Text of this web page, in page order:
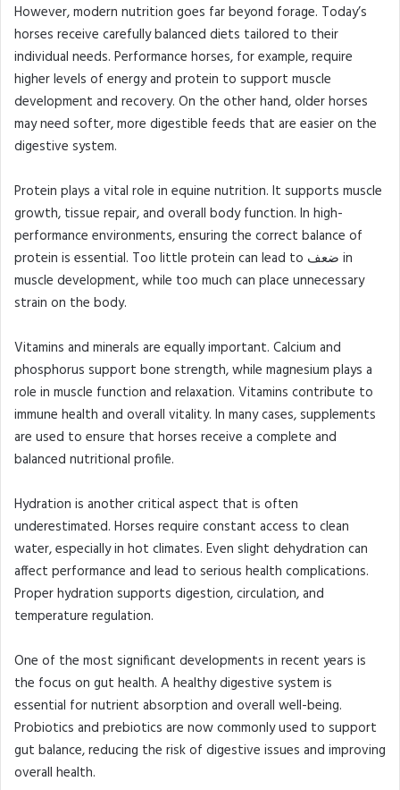
However, modern nutrition goes far beyond forage. Today’s
horses receive carefully balanced diets tailored to their
individual needs. Performance horses, for example, require
higher levels of energy and protein to support muscle
development and recovery. On the other hand, older horses
may need softer, more digestible feeds that are easier on the
digestive system.
Protein plays a vital role in equine nutrition. It supports muscle
growth, tissue repair, and overall body function. In high-
performance environments, ensuring the correct balance of
protein is essential. Too little protein can lead to ضعف in
muscle development, while too much can place unnecessary
strain on the body.
Vitamins and minerals are equally important. Calcium and
phosphorus support bone strength, while magnesium plays a
role in muscle function and relaxation. Vitamins contribute to
immune health and overall vitality. In many cases, supplements
are used to ensure that horses receive a complete and
balanced nutritional profile.
Hydration is another critical aspect that is often
underestimated. Horses require constant access to clean
water, especially in hot climates. Even slight dehydration can
affect performance and lead to serious health complications.
Proper hydration supports digestion, circulation, and
temperature regulation.
One of the most significant developments in recent years is
the focus on gut health. A healthy digestive system is
essential for nutrient absorption and overall well-being.
Probiotics and prebiotics are now commonly used to support
gut balance, reducing the risk of digestive issues and improving
overall health.